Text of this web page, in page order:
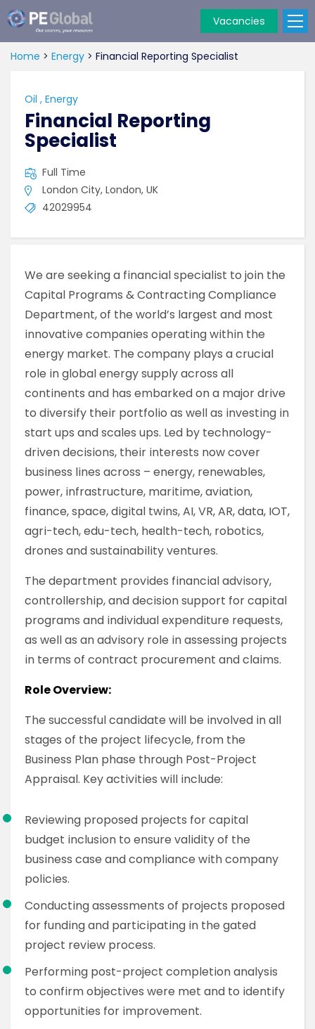
Global
Vacancies
Home > Energy > Financial Reporting Specialist
Oil , Energy
Financial Reporting
Specialist
Full Time
London City, London, UK
42029954
We are seeking a financial specialist to join the
Capital Programs & Contracting Compliance
Department, of the world’s largest and most
innovative companies operating within the
energy market. The company plays a crucial
role in global energy supply across all
continents and has embarked on a major drive
to diversify their portfolio as well as investing in
start ups and scales ups. Led by technology-
driven decisions, their interests now cover
business lines across – energy, renewables,
power, infrastructure, maritime, aviation,
finance, space, digital twins, AI, VR, AR, data, IOT,
agri-tech, edu-tech, health-tech, robotics,
drones and sustainability ventures.
The department provides financial advisory,
controllership, and decision support for capital
programs and individual expenditure requests,
as well as an advisory role in assessing projects
in terms of contract procurement and claims.
Role Overview:
The successful candidate will be involved in all
stages of the project lifecycle, from the
Business Plan phase through Post-Project
Appraisal. Key activities will include:
Reviewing proposed projects for capital
budget inclusion to ensure validity of the
business case and compliance with company
policies.
Conducting assessments of projects proposed
for funding and participating in the gated
project review process.
Performing post-project completion analysis
to confirm objectives were met and to identify
opportunities for improvement.